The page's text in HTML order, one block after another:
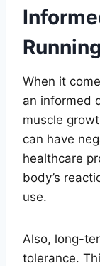
When it
an informed
muscle
can have
healthcare
body’s
use.
Also, long-
tolerance.